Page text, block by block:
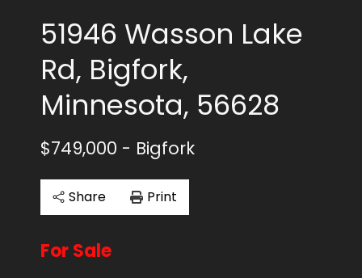
51946 Wasson Lake
Rd, Bigfork,
Minnesota, 56628
$749,000 - Bigfork
Share Print
For Sale